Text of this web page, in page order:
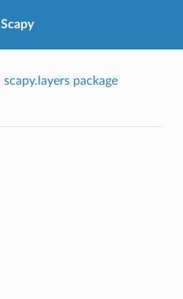
Scapy
scapy.layers package